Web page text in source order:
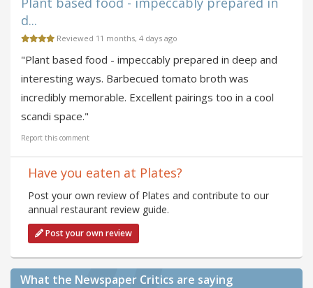
d...
Reviewed 11 months, 4 days ago
"Plant based food - impeccably prepared in deep and
interesting ways. Barbecued tomato broth was
incredibly memorable. Excellent pairings too in a cool
scandi space."
Report this comment
Have you eaten at Plates?
Post your own review of Plates and contribute to our
annual restaurant review guide.
Post your own review
What the Newspaper Critics are saying